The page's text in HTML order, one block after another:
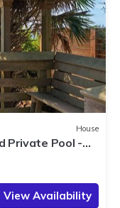
House
Private Pool -
View Availability